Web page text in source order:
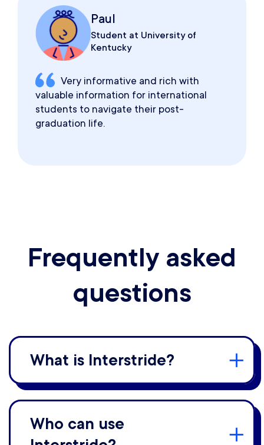
Paul
Student at University of
Kentucky
Very informative and rich with
valuable information for international
students to navigate their post-
graduation life.
Frequently asked
questions
What is Interstride?
Who can use